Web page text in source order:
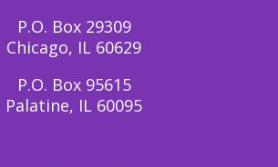
P.O. Box 29309
Chicago, IL 60629
P.O. Box 95615
Palatine, IL 60095